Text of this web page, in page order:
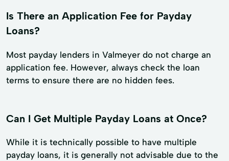
Is There an Application Fee for Payday
Loans?
Most payday lenders in Valmeyer do not charge an
application fee. However, always check the loan
terms to ensure there are no hidden fees.
Can I Get Multiple Payday Loans at Once?
While it is technically possible to have multiple
payday loans, it is generally not advisable due to the